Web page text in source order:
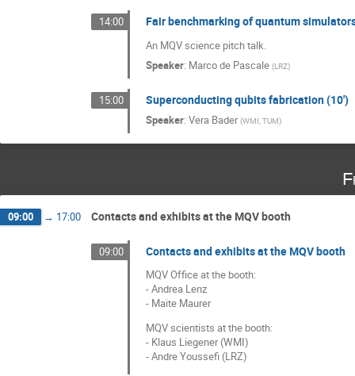
14:00 Fair benchmarking of quantum
An MQV science pitch talk.
Speaker: Marco de Pascale (LRZ)
15:00 Superconducting qubits fabrication (10')
Speaker: Vera Bader (WMI, TUM)
09:00 → 17:00 Contacts and exhibits at the MQV booth
09:00 Contacts and exhibits at the MQV booth
MQV Office at the booth:
- Andrea Lenz
- Maite Maurer
MQV scientists at the booth:
- Klaus Liegener (WMI)
- Andre Youssefi (LRZ)